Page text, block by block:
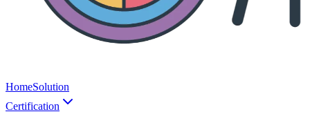
HomeSolution
Certification